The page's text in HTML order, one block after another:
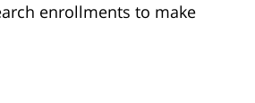
enrollments to make